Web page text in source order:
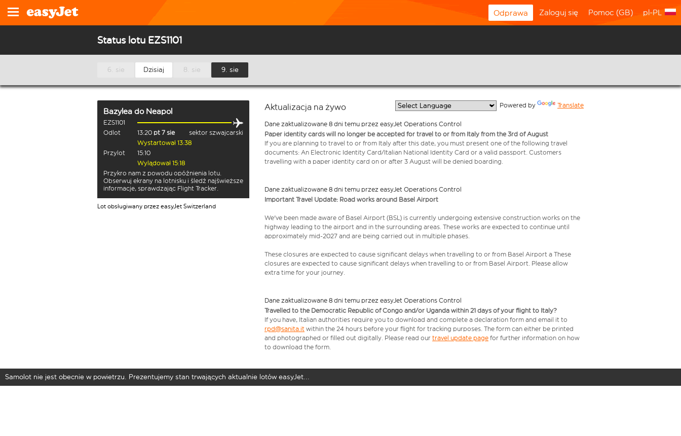
Odprawa Zaloguj się Pomoc (GB) pl-PL
Status lotu EZS1101
6. sie Dzisiaj 8. sie 9. sie
Bazylea do Neapol
EZS1101
Odlot
13:20 pt 7 sie
sektor szwajcarski
Wystartował 13:38
Przylot
15:10
Wylądował 15:18
Przykro nam z powodu opóźnienia lotu.
Obserwuj ekrany na lotnisku i śledź najświeższe
informacje, sprawdzając Flight Tracker.
Lot obsługiwany przez easyJet Switzerland
Aktualizacja na żywo Powered by Translate
Dane zaktualizowane 8 dni temu przez easyJet Operations Control
Paper identity cards will no longer be accepted for travel to or from Italy from the 3rd of August
If you are planning to travel to or from Italy after this date, you must present one of the following travel
documents: An Electronic Identity Card/Italian National Identity Card or a valid passport. Customers
travelling with a paper identity card on or after 3 August will be denied boarding.
Dane zaktualizowane 8 dni temu przez easyJet Operations Control
Important Travel Update: Road works around Basel Airport
We've been made aware of Basel Airport (BSL) is currently undergoing extensive construction works on the
highway leading to the airport and in the surrounding areas. These works are expected to continue until
approximately mid-2027 and are being carried out in multiple phases.
These closures are expected to cause significant delays when travelling to or from Basel Airport a These
closures are expected to cause significant delays when travelling to or from Basel Airport. Please allow
extra time for your journey.
Dane zaktualizowane 8 dni temu przez easyJet Operations Control
Travelled to the Democratic Republic of Congo and/or Uganda within 21 days of your flight to Italy?
If you have, Italian authorities require you to download and complete a declaration form and email it to
rpd@sanita.it within the 24 hours before your flight for tracking purposes. The form can either be printed
and photographed or filled out digitally. Please read our travel update page for further information on how
to download the form.
Samolot nie jest obecnie w powietrzu. Prezentujemy stan trwających aktualnie lotów easyJet...